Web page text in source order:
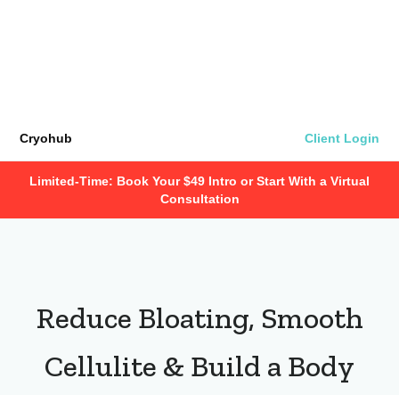
Cryohub Client Login
Limited-Time: Book Your $49 Intro or Start With a Virtual
Consultation
Reduce Bloating, Smooth
Cellulite & Build a Body